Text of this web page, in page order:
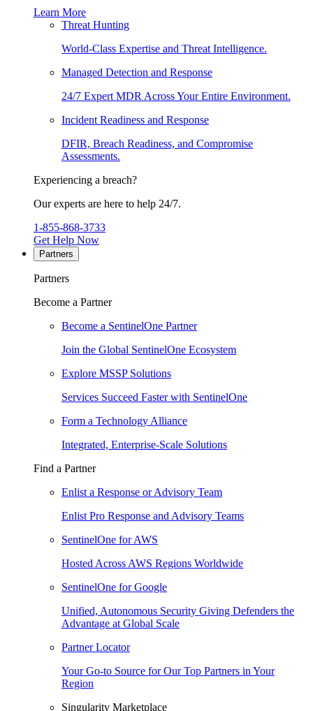
Learn More
Threat Hunting
World-Class Expertise and Threat Intelligence.
Managed Detection and Response
24/7 Expert MDR Across Your Entire Environment.
Incident Readiness and Response
DFIR, Breach Readiness, and Compromise
Assessments.
Experiencing a breach?
Our experts are here to help 24/7.
1-855-868-3733
Get Help Now
Partners
Partners
Become a Partner
Become a SentinelOne Partner
Join the Global SentinelOne Ecosystem
Explore MSSP Solutions
Services Succeed Faster with SentinelOne
Form a Technology Alliance
Integrated, Enterprise-Scale Solutions
Find a Partner
Enlist a Response or Advisory Team
Enlist Pro Response and Advisory Teams
SentinelOne for AWS
Hosted Across AWS Regions Worldwide
SentinelOne for Google
Unified, Autonomous Security Giving Defenders the
Advantage at Global Scale
Partner Locator
Your Go-to Source for Our Top Partners in Your
Region
Singularity Marketplace